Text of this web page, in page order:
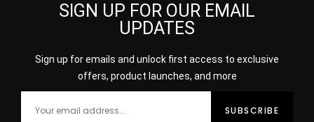
SIGN UP FOR OUR EMAIL
UPDATES
Sign up for emails and unlock first access to exclusive
offers, product launches, and more